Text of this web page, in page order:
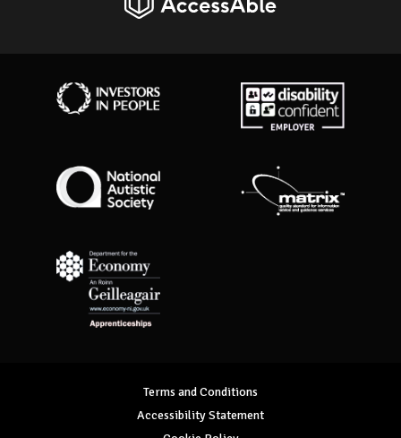
AccessAble
Investors in People Disability Confident Employer
National Autistic Society Matrix Standard
Department for Economy Apprenticeships
Terms and Conditions
Accessibility Statement